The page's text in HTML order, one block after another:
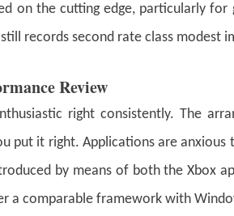
on the cutting edge, particularly
records second rate class modest
Review
right consistently. The
put it right. Applications are
by means of both the Xbox
a comparable framework with